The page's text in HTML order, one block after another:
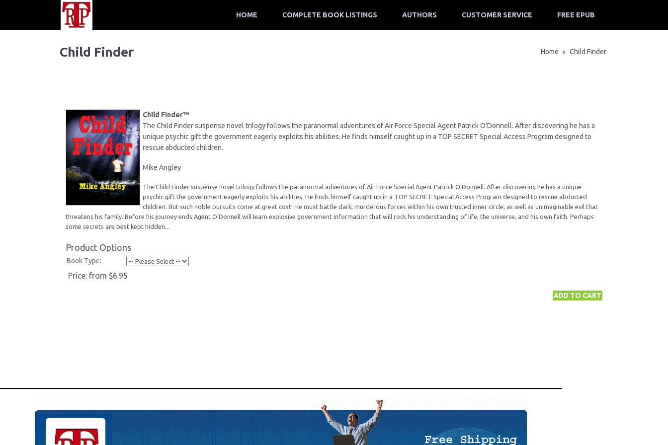
HOME COMPLETE BOOK LISTINGS AUTHORS CUSTOMER SERVICE FREE EPUB
Child Finder Home » Child Finder
Child Finder™
The Child Finder suspense novel trilogy follows the paranormal adventures of Air Force Special Agent Patrick O'Donnell. After discovering he has a
unique psychic gift the government eagerly exploits his abilities. He finds himself caught up in a TOP SECRET Special Access Program designed to
rescue abducted children.
Mike Angley
The Child Finder suspense novel trilogy follows the paranormal adventures of Air Force Special Agent Patrick O'Donnell. After discovering he has a unique
psychic gift the government eagerly exploits his abilities. He finds himself caught up in a TOP SECRET Special Access Program designed to rescue abducted
children. But such noble pursuits come at great cost! He must battle dark, murderous forces within his own trusted inner circle, as well as unimaginable evil that
threatens his family. Before his journey ends Agent O'Donnell will learn explosive government information that will rock his understanding of life, the universe, and his own faith. Perhaps
some secrets are best kept hidden...
Product Options
Book Type:
Price: from $6.95